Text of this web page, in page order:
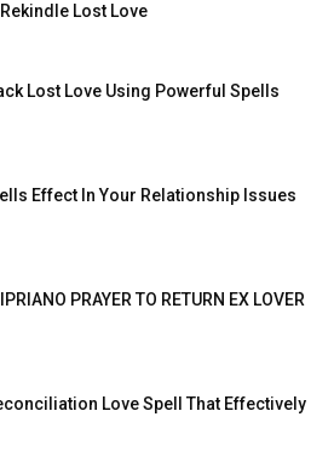
Lost Love
Lost Love Using Powerful Spells
Effect In Your Relationship Issues
PRAYER TO RETURN EX LOVER
Love Spell That Effectively